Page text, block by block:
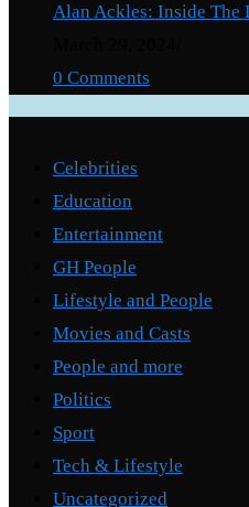
Alan Ackles: Inside The
0 Comments
Celebrities
Education
Entertainment
GH People
Lifestyle and People
Movies and Casts
People and more
Politics
Sport
Tech & Lifestyle
Uncategorized